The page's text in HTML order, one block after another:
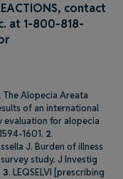
contact
at 1-800-818-
The Alopecia Areata
of an international
for alopecia
1601. 2.
J. Burden of illness
study. J Investig
3. LEQSELVI [prescribing